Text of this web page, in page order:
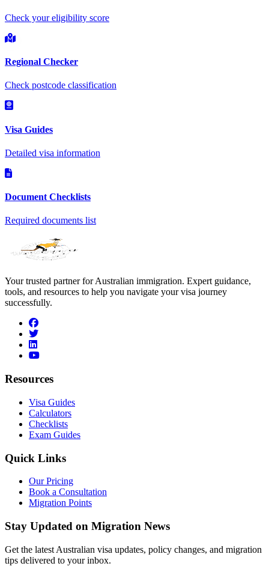
Check your eligibility score
Regional Checker
Check postcode classification
Visa Guides
Detailed visa information
Document Checklists
Required documents list
Your trusted partner for Australian immigration. Expert guidance,
tools, and resources to help you navigate your visa journey
successfully.
facebook
twitter
linkedin
youtube
Resources
Visa Guides
Calculators
Checklists
Exam Guides
Quick Links
Our Pricing
Book a Consultation
Migration Points
Stay Updated on Migration News
Get the latest Australian visa updates, policy changes, and migration
tips delivered to your inbox.